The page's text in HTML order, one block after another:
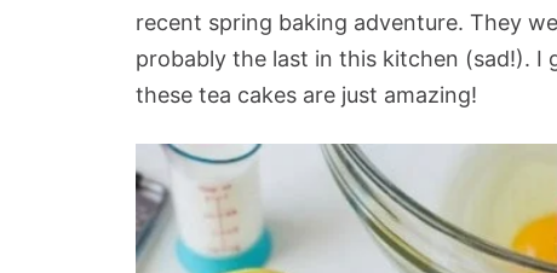
recent spring baking adventure. They
probably the last in this kitchen (sad!). I
these tea cakes are just amazing!